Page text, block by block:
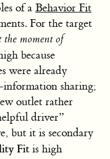
of a Behavior Fit
For the target
moment of
because
were already
sharing;
outlet rather
driver”
but it is secondary
Fit is high